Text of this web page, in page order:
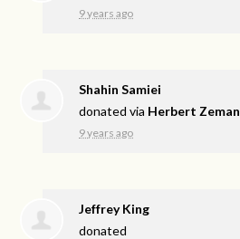
9 years ago
Shahin Samiei
donated via Herbert Zeman
9 years ago
Jeffrey King
donated